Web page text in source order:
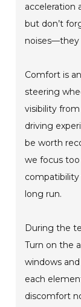
acceleration
but don’t
noises—they
Comfort is
steering
visibility
driving
be worth
we focus
long run.
During the
Turn on the
windows
each
discomfort